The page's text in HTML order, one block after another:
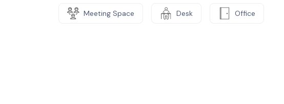
Meeting Space Desk Office